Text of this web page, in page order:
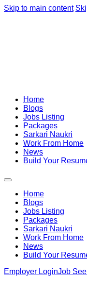
Skip to main content
Home
Blogs
Jobs Listing
Packages
Sarkari Naukri
Work From Home
News
Build Your
Home
Blogs
Jobs Listing
Packages
Sarkari Naukri
Work From Home
News
Build Your
Employer LoginJob